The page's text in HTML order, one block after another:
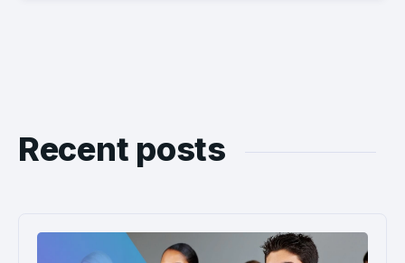
Recent posts